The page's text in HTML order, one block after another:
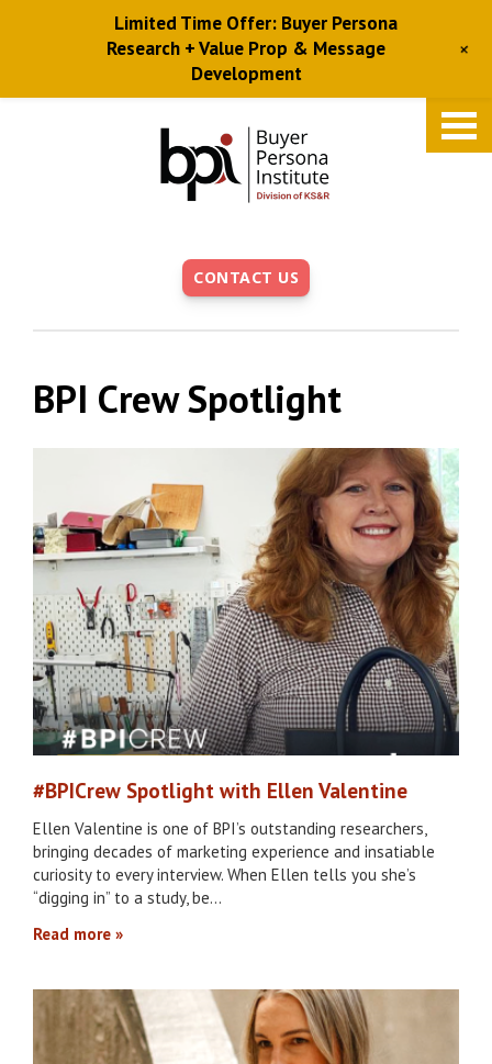
CONTACT US
BPI Crew Spotlight
#BPICrew Spotlight with Ellen Valentine
Ellen Valentine is one of BPI’s outstanding researchers,
bringing decades of marketing experience and insatiable
curiosity to every interview. When Ellen tells you she’s
“digging in” to a study, be…
Read more
Limited Time Offer: Buyer Persona
Research + Value Prop & Message
Development
+